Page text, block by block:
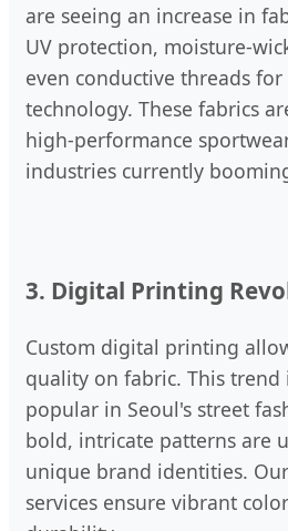
are seeing an increase in
UV protection, moisture-
even conductive threads
technology. These fabrics
high-performance
industries currently
3. Digital Printing
Custom digital printing
quality on fabric. This trend
popular in Seoul's street
bold, intricate patterns are
unique brand identities.
services ensure vibrant